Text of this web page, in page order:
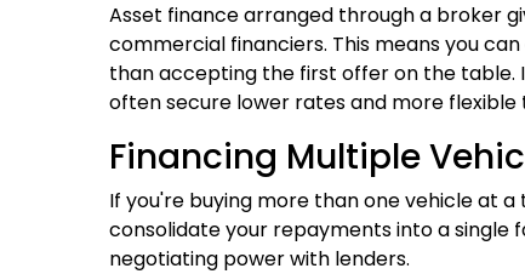
Asset financearranged through a broker
commercial financiers. This means you
than accepting the first offer on the table.
often secure lower rates and more
Financing Multiple
If you're buying more than one vehicle at
consolidate your repayments into a single
negotiating power with lenders.